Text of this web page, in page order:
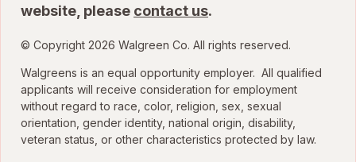
website, please contact us.
© Copyright 2026 Walgreen Co. All rights reserved.
Walgreens is an equal opportunity employer. All qualified
applicants will receive consideration for employment
without regard to race, color, religion, sex, sexual
orientation, gender identity, national origin, disability,
veteran status, or other characteristics protected by law.